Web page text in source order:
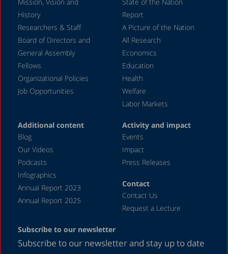
February 2024
December 2023
November 2023
September 2023
August 2023
July 2023
May 2023
April 2023
March 2023
February 2023
January 2023
November 2022
History
Researchers & Staff
Board of Directors and
General Assembly
Fellows
Organizational Policies
Job Opportunities
Report
A Picture of the Nation
All Research
Economics
Education
Health
Welfare
Labor Markets
Additional content
Blog
Our Videos
Podcasts
Infographics
Annual Report 2023
Annual Report 2025
Activity and impact
Events
Impact
Press Releases
Contact
Contact Us
Request a Lecture
Subscribe to our newsletter
Subscribe to our newsletter and stay up to date